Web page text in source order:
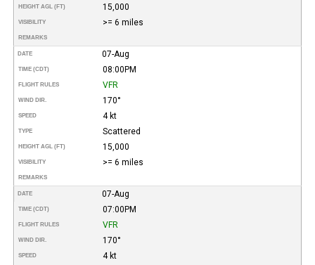
HEIGHT AGL (FT) 15,000
VISIBILITY >= 6 miles
REMARKS
DATE 07-Aug
TIME (CDT) 08:00PM
FLIGHT RULES VFR
WIND DIR. 170°
SPEED 4 kt
TYPE Scattered
HEIGHT AGL (FT) 15,000
VISIBILITY >= 6 miles
REMARKS
DATE 07-Aug
TIME (CDT) 07:00PM
FLIGHT RULES VFR
WIND DIR. 170°
SPEED 4 kt